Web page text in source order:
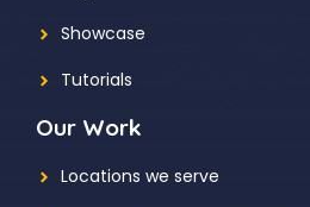
Showcase
Tutorials
Our Work
Locations we serve